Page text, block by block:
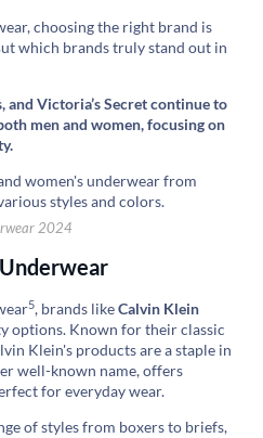
choosing the right brand is
which brands truly stand out in
and Victoria’s Secret continue to
men and women, focusing on
2024
5, brands likeCalvin Klein
options. Known for their classic
Klein's products are a staple in
well-known name, offers
for everyday wear.
of styles from boxers to briefs,